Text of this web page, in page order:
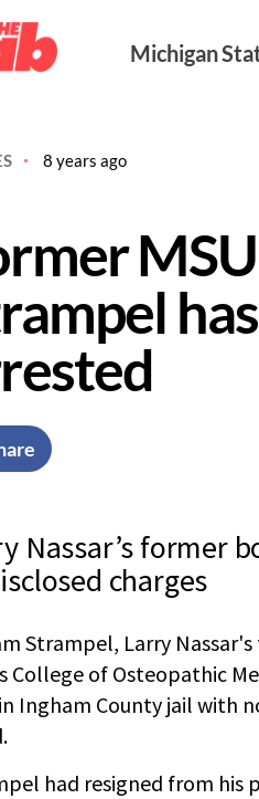
Michigan
8 years ago
Nassar’s former
charges
Strampel, Larry
College of Osteopathic
Ingham County jail with
had resigned from his